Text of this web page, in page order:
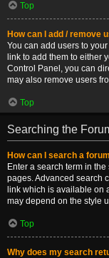
Top
How can I add / remove
You can add users to
link to add them to either
Control Panel, you can
may also remove users
Top
Searching the
How can I search a
Enter a search term in
pages. Advanced search
link which is available on
may depend on the style
Top
Why does my search